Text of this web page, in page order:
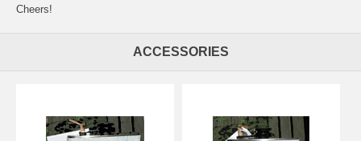
Cheers!
ACCESSORIES